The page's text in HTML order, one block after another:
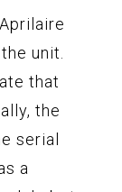
unit.
that
the
serial
a